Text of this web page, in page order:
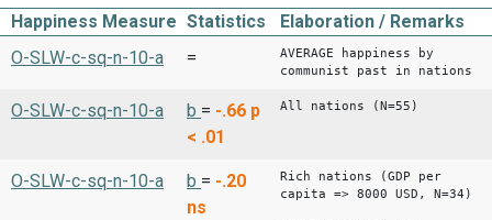
Happiness Measure Statistics
Elaboration / Remarks
O-SLW-c-sq-n-10-a
=
AVERAGE happiness by
communist past in nations
O-SLW-c-sq-n-10-a b = -.66 p
< .01
All nations (N=55)
O-SLW-c-sq-n-10-a b = -.20
ns
Rich nations (GDP per
capita => 8000 USD, N=34)